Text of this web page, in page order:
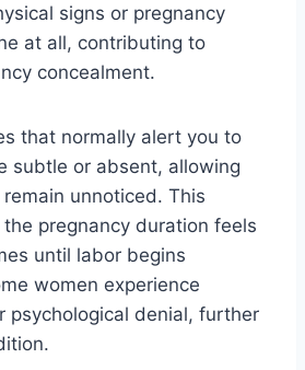
signs or pregnancy
at all, contributing to
concealment.
that normally alert you to
subtle or absent, allowing
unnoticed. This
pregnancy duration feels
until labor begins
women experience
psychological denial, further